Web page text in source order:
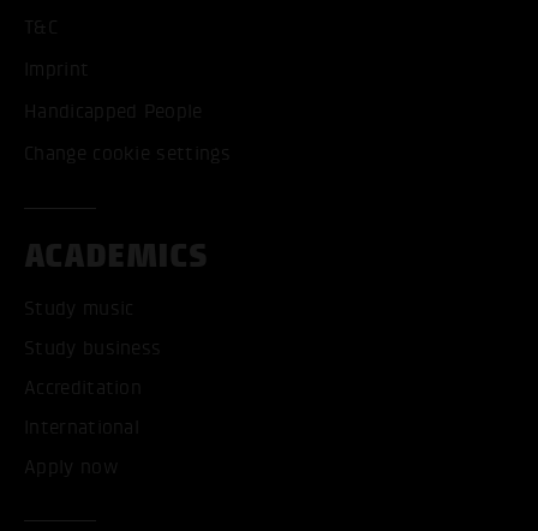
T&C
Imprint
Handicapped People
Change cookie settings
ACADEMICS
Study music
Study business
Accreditation
International
Apply now